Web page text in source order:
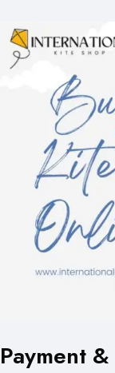
Payment